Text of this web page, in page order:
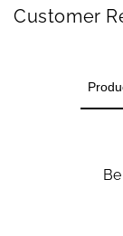
Customer